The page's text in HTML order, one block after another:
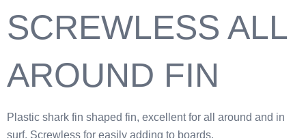
SCREWLESS ALL
AROUND FIN
Plastic shark fin shaped fin, excellent for all around and in
surf. Screwless for easily adding to boards.